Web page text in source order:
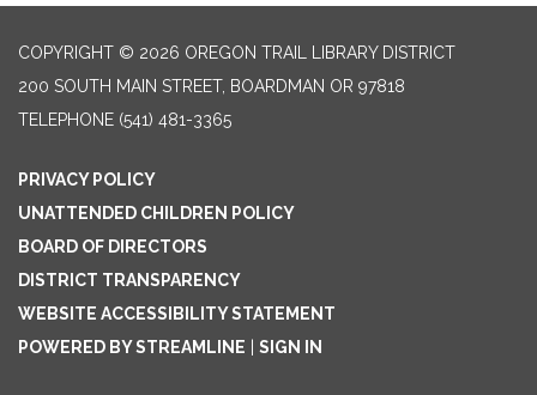
COPYRIGHT © 2026 OREGON TRAIL LIBRARY DISTRICT
200 SOUTH MAIN STREET, BOARDMAN OR 97818
TELEPHONE (541) 481-3365
PRIVACY POLICY
UNATTENDED CHILDREN POLICY
BOARD OF DIRECTORS
DISTRICT TRANSPARENCY
WEBSITE ACCESSIBILITY STATEMENT
POWERED BY STREAMLINE
SIGN IN